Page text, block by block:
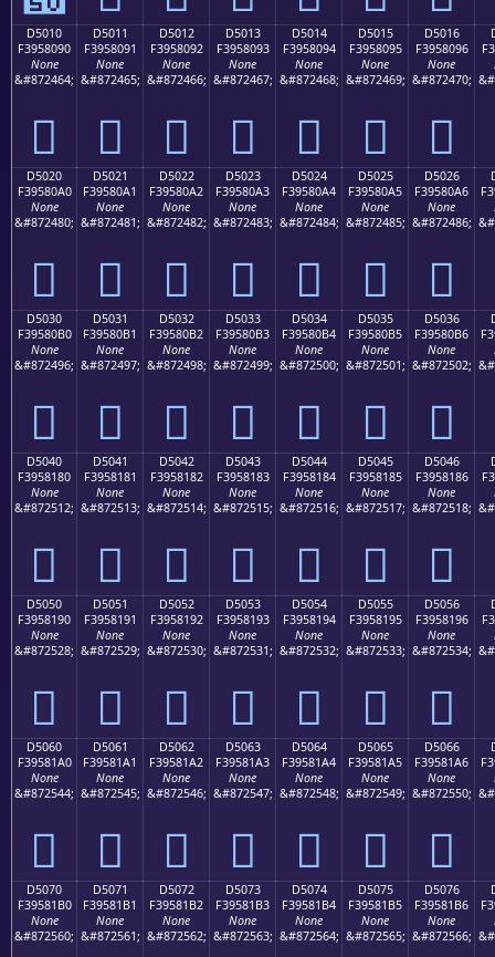
D5010
F3958090
None
&#872464;
󕀐
D5011
F3958091
None
&#872465;
󕀑
D5012
F3958092
None
&#872466;
󕀒
D5013
F3958093
None
&#872467;
󕀓
D5014
F3958094
None
&#872468;
󕀔
D5015
F3958095
None
&#872469;
󕀕
D5016
F3958096
None
&#872470;
󕀖
D5020
F39580A0
None
&#872480;
󕀠
D5021
F39580A1
None
&#872481;
󕀡
D5022
F39580A2
None
&#872482;
󕀢
D5023
F39580A3
None
&#872483;
󕀣
D5024
F39580A4
None
&#872484;
󕀤
D5025
F39580A5
None
&#872485;
󕀥
D5026
F39580A6
None
&#872486;
󕀦
D5030
F39580B0
None
&#872496;
󕀰
D5031
F39580B1
None
&#872497;
󕀱
D5032
F39580B2
None
&#872498;
󕀲
D5033
F39580B3
None
&#872499;
󕀳
D5034
F39580B4
None
&#872500;
󕀴
D5035
F39580B5
None
&#872501;
󕀵
D5036
F39580B6
None
&#872502;
󕀶
D5040
F3958180
None
&#872512;
󕁀
D5041
F3958181
None
&#872513;
󕁁
D5042
F3958182
None
&#872514;
󕁂
D5043
F3958183
None
&#872515;
󕁃
D5044
F3958184
None
&#872516;
󕁄
D5045
F3958185
None
&#872517;
󕁅
D5046
F3958186
None
&#872518;
󕁆
D5050
F3958190
None
&#872528;
󕁐
D5051
F3958191
None
&#872529;
󕁑
D5052
F3958192
None
&#872530;
󕁒
D5053
F3958193
None
&#872531;
󕁓
D5054
F3958194
None
&#872532;
󕁔
D5055
F3958195
None
&#872533;
󕁕
D5056
F3958196
None
&#872534;
󕁖
D5060
F39581A0
None
&#872544;
󕁠
D5061
F39581A1
None
&#872545;
󕁡
D5062
F39581A2
None
&#872546;
󕁢
D5063
F39581A3
None
&#872547;
󕁣
D5064
F39581A4
None
&#872548;
󕁤
D5065
F39581A5
None
&#872549;
󕁥
D5066
F39581A6
None
&#872550;
󕁦
D5070
F39581B0
None
&#872560;
D5071
F39581B1
None
&#872561;
D5072
F39581B2
None
&#872562;
D5073
F39581B3
None
&#872563;
D5074
F39581B4
None
&#872564;
D5075
F39581B5
None
&#872565;
D5076
F39581B6
None
&#872566;